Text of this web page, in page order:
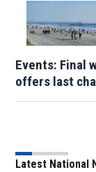
Events: Final
offers last
Latest National